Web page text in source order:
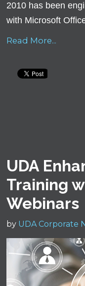
2010 has been
with Microsoft
Read More...
UDA
Training
Webinars
by UDA Corporate